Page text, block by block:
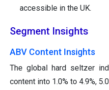
accessible in the UK.
Segment Insights
ABV Content Insights
The global hard seltzer
content into 1.0% to 4.9%,